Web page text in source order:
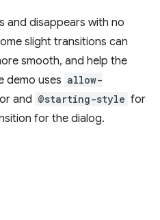
and disappears with no
slight transitions can
smooth, and help the
demo uses allow-
and @starting-style for
for the dialog.